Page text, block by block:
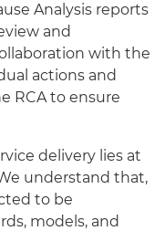
Analysis reports
and
with the
actions and
RCA to ensure
delivery lies at
understand that,
to be
models, and